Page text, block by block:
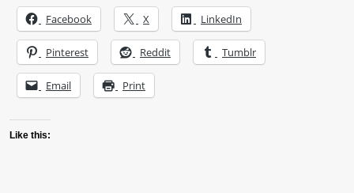
Facebook X LinkedIn
Pinterest Reddit Tumblr
Email Print
Like this: